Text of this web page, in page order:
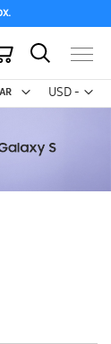
USD -
US
My Cart